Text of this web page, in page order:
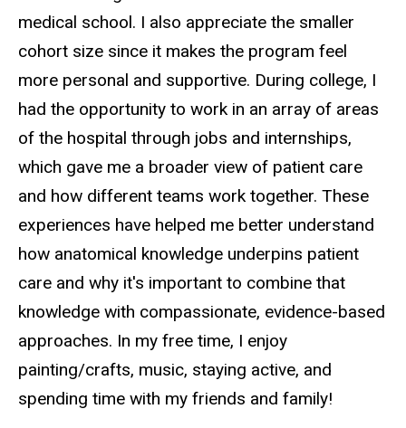
medical school. I also appreciate the smaller
cohort size since it makes the program feel
more personal and supportive. During college, I
had the opportunity to work in an array of areas
of the hospital through jobs and internships,
which gave me a broader view of patient care
and how different teams work together. These
experiences have helped me better understand
how anatomical knowledge underpins patient
care and why it's important to combine that
knowledge with compassionate, evidence-based
approaches. In my free time, I enjoy
painting/crafts, music, staying active, and
spending time with my friends and family!